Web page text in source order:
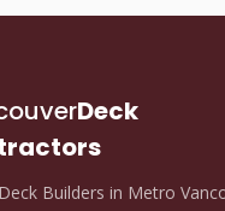
Deck
Builders in Metro